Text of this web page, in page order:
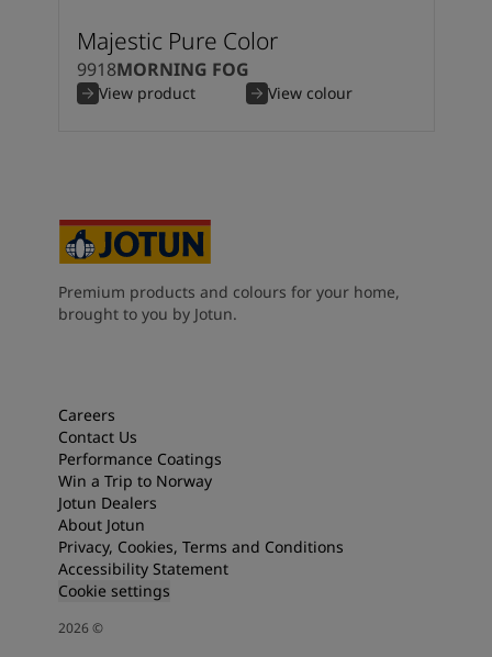
Majestic Pure Color
9918MORNING FOG
View product View colour
Premium products and colours for your home,
brought to you by Jotun.
Careers
Contact Us
Performance Coatings
Win a Trip to Norway
Jotun Dealers
About Jotun
Privacy, Cookies, Terms and Conditions
Accessibility Statement
Cookie settings
2026©